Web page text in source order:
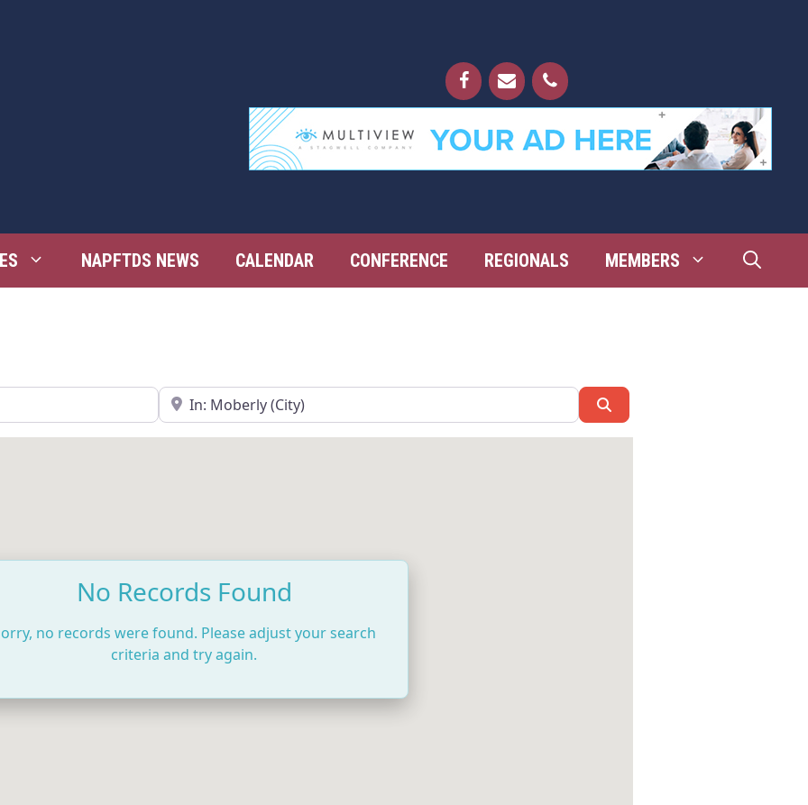
NAPFTDS NEWS CALENDAR CONFERENCE REGIONALS MEMBERS
Near
No Records Found
no records were found. Please adjust your search
criteria and try again.